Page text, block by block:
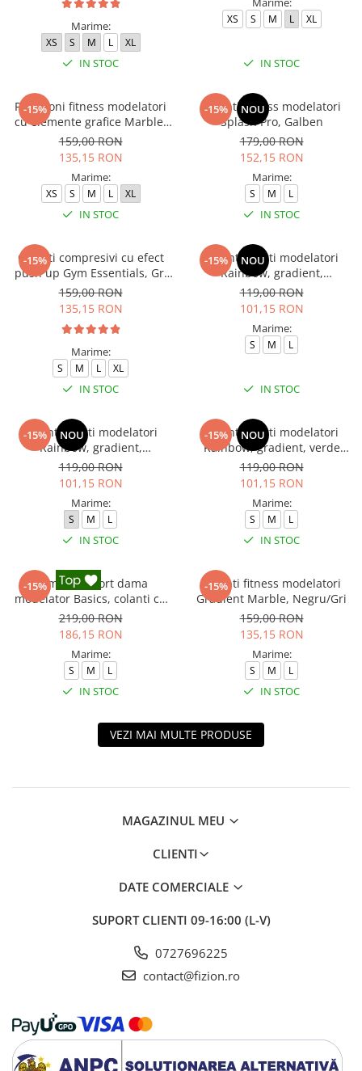
Marime:
XS S M L XL
IN STOC
XS S M L XL
IN STOC
-15%
Pantaloni fitness modelatori
cu elemente grafice Marble,
Deep Purple
159,00 RON
135,15 RON
Marime:
XS S M L XL
IN STOC
-15% NOU
Colanti fitness modelatori
Splash Pro, Galben
179,00 RON
152,15 RON
Marime:
S M L
IN STOC
-15%
Colanti compresivi cu efect
push up Gym Essentials, Gri
inchis
159,00 RON
135,15 RON
Marime:
S M L XL
IN STOC
-15% NOU
Colanti scurti modelatori
Rainbow, gradient,
mov/albastru
119,00 RON
101,15 RON
Marime:
S M L
IN STOC
-15% NOU
Colanti scurti modelatori
Rainbow, gradient,
rosu/galben
119,00 RON
101,15 RON
Marime:
S M L
IN STOC
-15% NOU
Colanti scurti modelatori
Rainbow, gradient, verde
neon/lime
119,00 RON
101,15 RON
Marime:
S M L
IN STOC
-15%Compleu sport dama
modelator Basics, colanti cu
bluza, Negru
219,00 RON
186,15 RON
Marime:
S M L
IN STOC
-15%
Colanti fitness modelatori
Gradient Marble, Negru/Gri
159,00 RON
135,15 RON
Marime:
S M L
IN STOC
VEZI MAI MULTE PRODUSE
MAGAZINUL MEU
CLIENTI
DATE COMERCIALE
SUPORT CLIENTI 09-16:00 (L-V)
0727696225
contact@fizion.ro